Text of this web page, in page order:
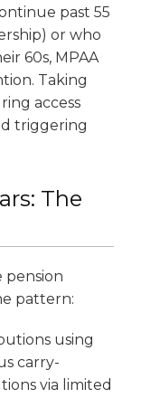
past 55
or who
60s, MPAA
Taking
access
triggering
The
pension
pattern:
using
carry-
via limited